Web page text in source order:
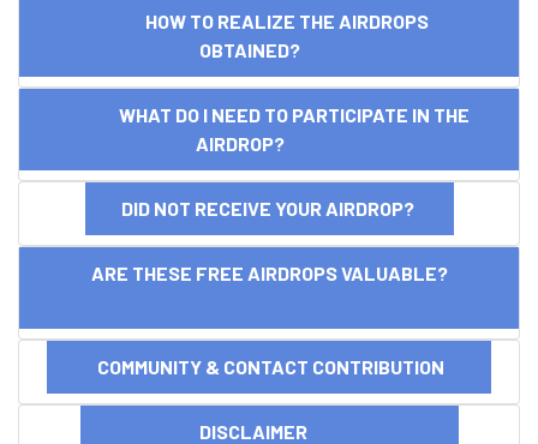
HOW TO REALIZE THE AIRDROPS
OBTAINED?
WHAT DO I NEED TO PARTICIPATE IN THE
AIRDROP?
DID NOT RECEIVE YOUR AIRDROP?
ARE THESE FREE AIRDROPS VALUABLE?
COMMUNITY & CONTACT CONTRIBUTION
DISCLAIMER